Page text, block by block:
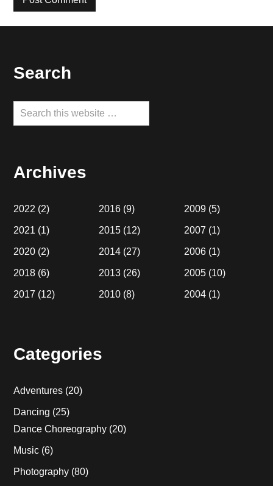
Footer
Search
Search
this
Archives
2022 (2)
2021 (1)
2020 (2)
2018 (6)
2017 (12)
2016 (9)
2015 (12)
2014 (27)
2013 (26)
2010 (8)
2009(5)
2007 (1)
2006(1)
2005(10)
2004(1)
Categories
Adventures (20)
Dancing (25)
Dance Choreography (20)
Music (6)
Photography (80)